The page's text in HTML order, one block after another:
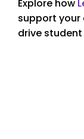
Explore how
support your
drive